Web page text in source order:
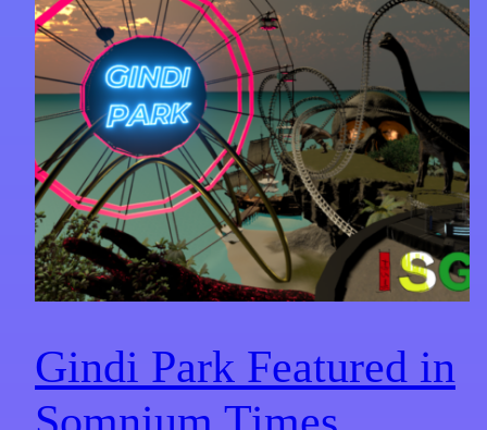
Gindi Park Featured in